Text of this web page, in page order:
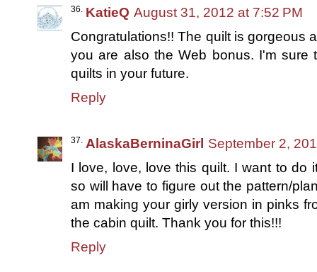
KatieQ August 31, 2012 at 7:52 PM
Congratulations!! The quilt is gorgeous
you are also the Web bonus. I'm sure
quilts in your future.
Reply
AlaskaBerninaGirl September 2,
I love, love, love this quilt. I want to do
so will have to figure out the pattern/
am making your girly version in pinks
the cabin quilt. Thank you for this!!!
Reply